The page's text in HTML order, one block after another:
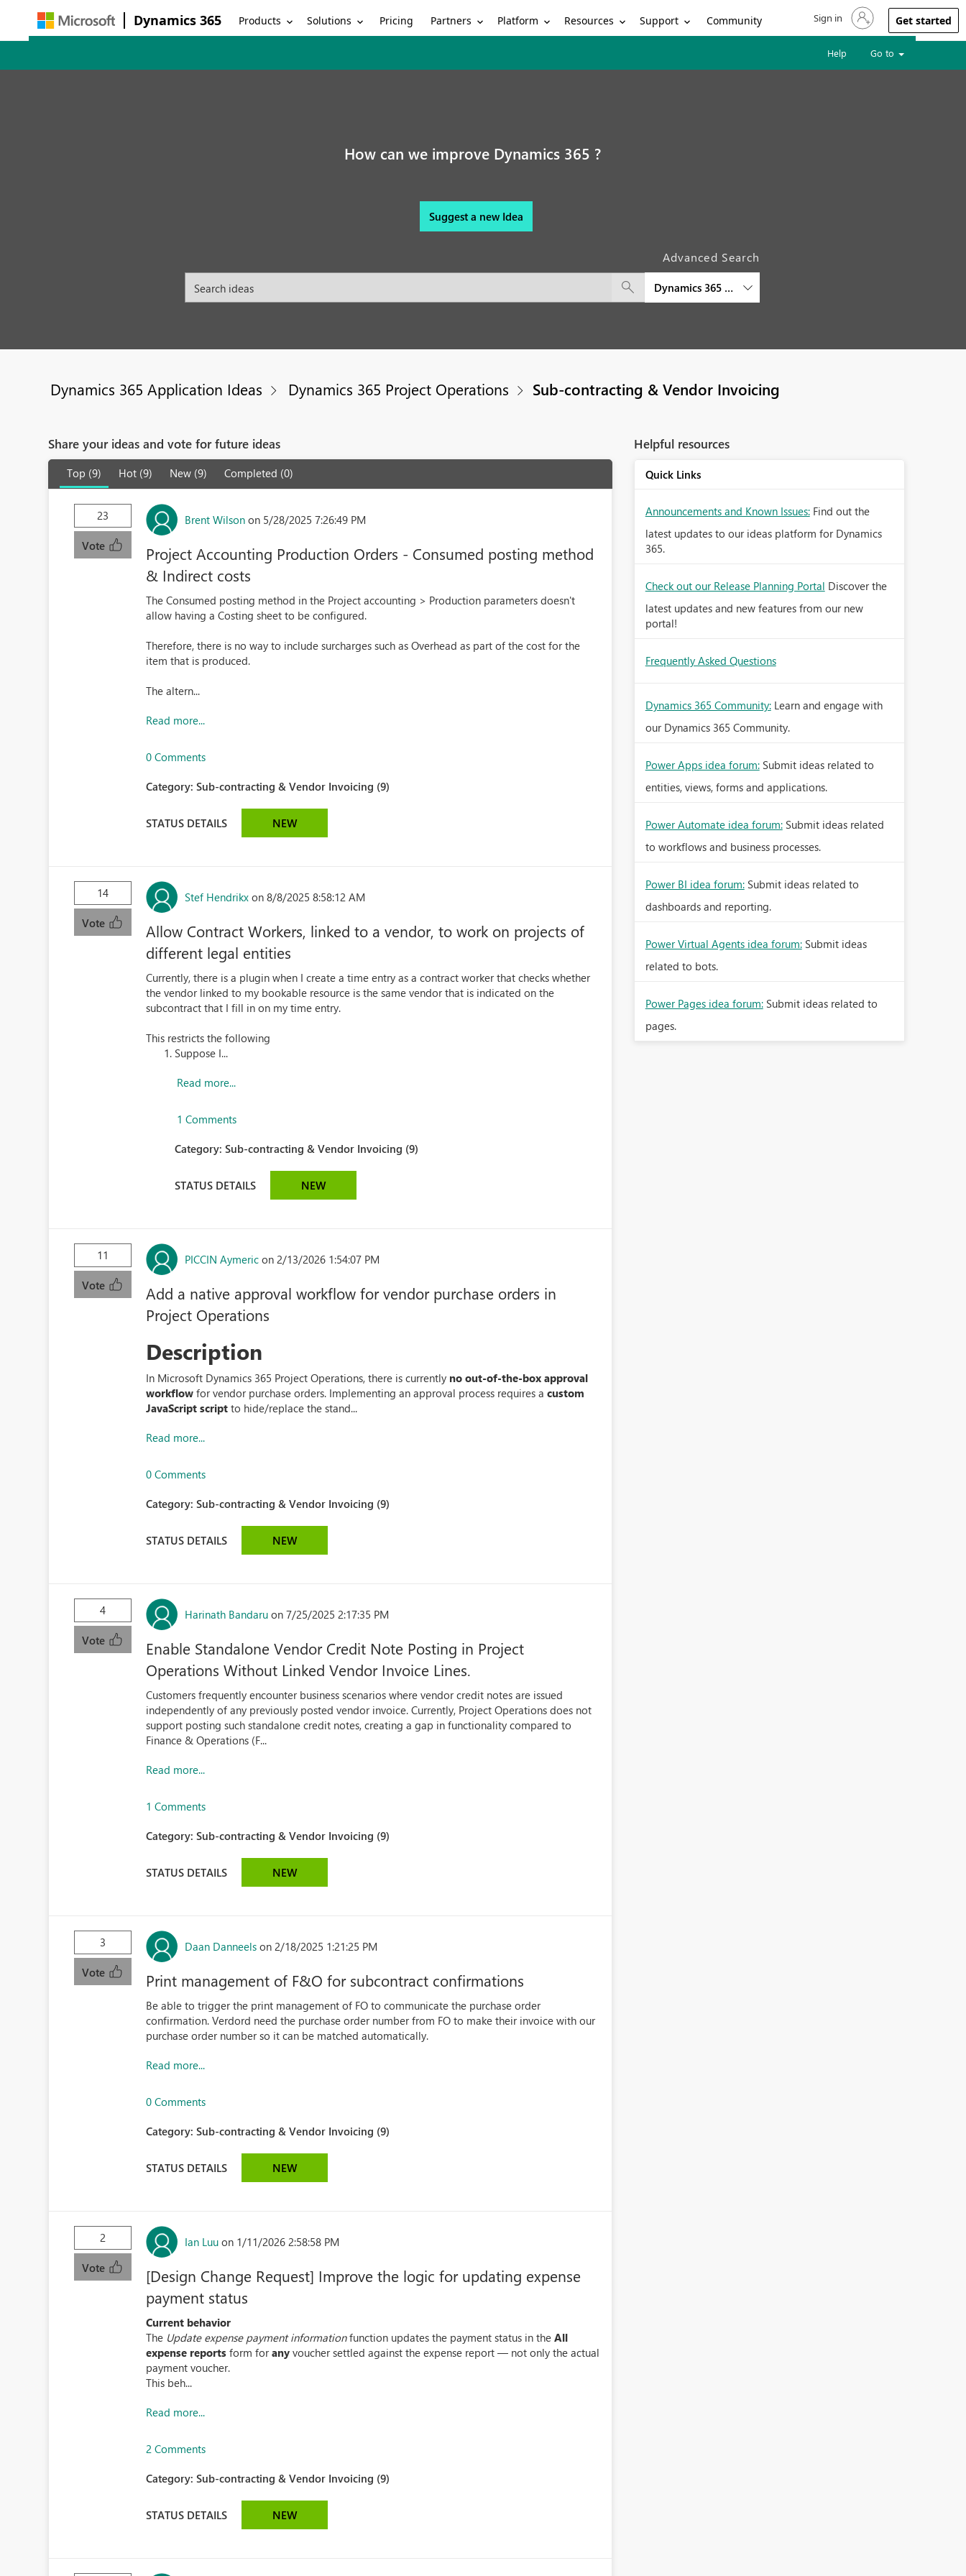
Dynamics 365 Products Solutions Pricing Partners Platform Resources Support Community Sign in to your account
Sign in Get started
Help Go to
How can we improve Dynamics 365 ?
Suggest a new Idea
Advanced Search
Dynamics 365 Project Operations
Dynamics 365 Application Ideas Dynamics 365 Project Operations Sub-contracting & Vendor Invoicing
Share your ideas and vote for future ideas
Top (9) Hot (9) New (9) Completed (0)
23
Vote
Brent Wilson on 5/28/2025 7:26:49 PM
Project Accounting Production Orders - Consumed posting method
& Indirect costs
The Consumed posting method in the Project accounting > Production parameters doesn't
allow having a Costing sheet to be configured.
Therefore, there is no way to include surcharges such as Overhead as part of the cost for the
item that is produced.
The altern...
Read more...
0 Comments
Category:Sub-contracting & Vendor Invoicing (9)
STATUS DETAILS NEW
14
Vote
Stef Hendrikx on 8/8/2025 8:58:12 AM
Allow Contract Workers, linked to a vendor, to work on projects of
different legal entities
Currently, there is a plugin when I create a time entry as a contract worker that checks whether
the vendor linked to my bookable resource is the same vendor that is indicated on the
subcontract that I fill in on my time entry.
This restricts the following
Suppose I...
Read more...
1 Comments
Category:Sub-contracting & Vendor Invoicing (9)
STATUS DETAILS NEW
11
Vote
PICCIN Aymeric on 2/13/2026 1:54:07 PM
Add a native approval workflow for vendor purchase orders in
Project Operations
Description
In Microsoft Dynamics 365 Project Operations, there is currently no out-of-the-box approval
workflow for vendor purchase orders. Implementing an approval process requires acustom
JavaScript script to hide/replace the stand...
Read more...
0 Comments
Category:Sub-contracting & Vendor Invoicing (9)
STATUS DETAILS NEW
4
Vote
Harinath Bandaru on 7/25/2025 2:17:35 PM
Enable Standalone Vendor Credit Note Posting in Project
Operations Without Linked Vendor Invoice Lines.
Customers frequently encounter business scenarios where vendor credit notes are issued
independently of any previously posted vendor invoice. Currently, Project Operations does not
support posting such standalone credit notes, creating a gap in functionality compared to
Finance & Operations (F...
Read more...
1 Comments
Category:Sub-contracting & Vendor Invoicing (9)
STATUS DETAILS NEW
3
Vote
Daan Danneels on 2/18/2025 1:21:25 PM
Print management of F&O for subcontract confirmations
Be able to trigger the print management of FO to communicate the purchase order
confirmation. Verdord need the purchase order number from FO to make their invoice with our
purchase order number so it can be matched automatically.
Read more...
0 Comments
Category:Sub-contracting & Vendor Invoicing (9)
STATUS DETAILS NEW
2
Vote
Ian Luu on 1/11/2026 2:58:58 PM
[Design Change Request] Improve the logic for updating expense
payment status
Current behavior
The Update expense payment informationfunction updates the payment status in theAll
expense reports form forany voucher settled against the expense report — not only the actual
payment voucher.
This beh...
Read more...
2 Comments
Category:Sub-contracting & Vendor Invoicing (9)
STATUS DETAILS NEW
Helpful resources
Quick Links
Announcements and Known Issues: Find out the
latest updates to our ideas platform for Dynamics
365.
Check out our Release Planning Portal Discover the
latest updates and new features from our new
portal!
Frequently Asked Questions
Dynamics 365 Community: Learn and engage with
our Dynamics 365 Community.
Power Apps idea forum: Submit ideas related to
entities, views, forms and applications.
Power Automate idea forum: Submit ideas related
to workflows and business processes.
Power BI idea forum: Submit ideas related to
dashboards and reporting.
Power Virtual Agents idea forum: Submit ideas
related to bots.
Power Pages idea forum: Submit ideas related to
pages.